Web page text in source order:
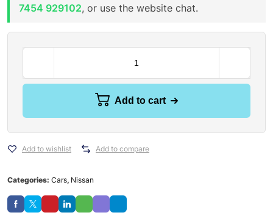
7454 929102, or use the website chat.
Add to cart
Add to wishlist Add to compare
Categories: Cars, Nissan